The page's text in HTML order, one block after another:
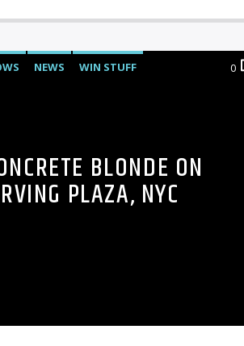
NEWS WIN STUFF 0
BLONDE ON
PLAZA, NYC